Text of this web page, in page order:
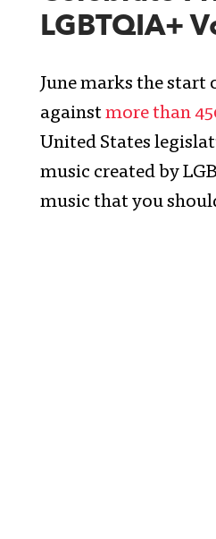
LGBTQIA+
June marks the start
againstmore than
United States
music created by
music that you